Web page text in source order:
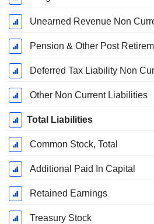
Unearned Revenue Non
Pension & Other Post
Deferred Tax Liability Non
Other Non Current Liabilities
Total Liabilities
Common Stock, Total
Additional Paid In Capital
Retained Earnings
Treasury Stock